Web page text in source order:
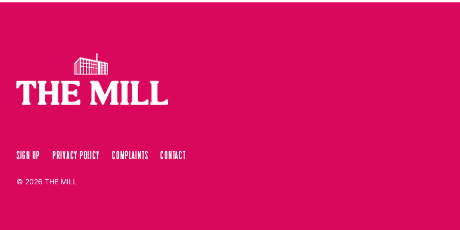
Sign up Privacy Policy Complaints Contact
© 2026 THE MILL